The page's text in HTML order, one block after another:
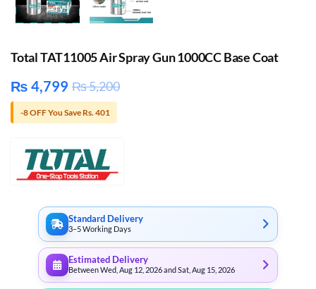
Total TAT11005 Air Spray Gun 1000CC Base Coat
₨ 4,799 ₨5,200
-8 OFF You Save Rs. 401
Standard Delivery
3–5 Working Days
Estimated Delivery
Between Wed, Aug 12, 2026 and Sat, Aug 15, 2026